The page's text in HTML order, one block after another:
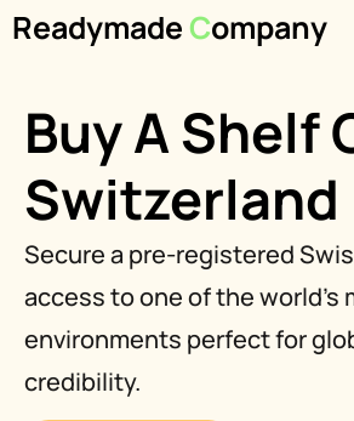
ReadymadeCompany
Buy A Shelf
Switzerland
Secure a pre-registered
access to one of the
environments perfect for
credibility.